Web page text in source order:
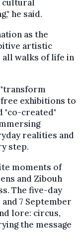
cultural
he said.
as the
artistic
all walks of life in
exhibitions to
"co-created"
realities and
step.
moments of
and Zibouh
The five-day
7 September
lore: circus,
the message